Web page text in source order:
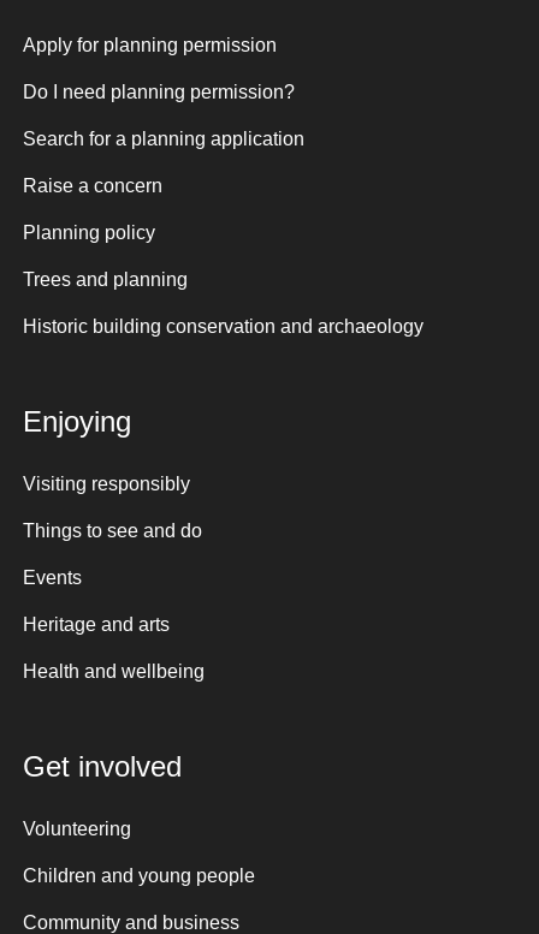
Apply for planning permission
Do I need planning permission?
Search for a planning application
Raise a concern
Planning policy
Trees and planning
Historic building conservation and archaeology
Enjoying
Visiting responsibly
Things to see and do
Events
Heritage and arts
Health and wellbeing
Get involved
Volunteering
Children and young people
Community and business